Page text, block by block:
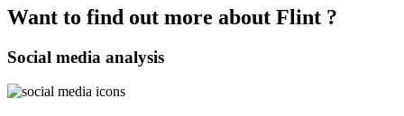
Want to find out more about Flint ?
Social media analysis